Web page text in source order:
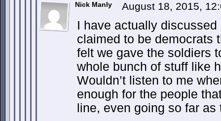
Nick Manly August 18, 2015,
I have actually
claimed to be democrats
felt we gave the soldiers
whole bunch of stuff like
Wouldn’t listen to me
enough for the people
line, even going so far